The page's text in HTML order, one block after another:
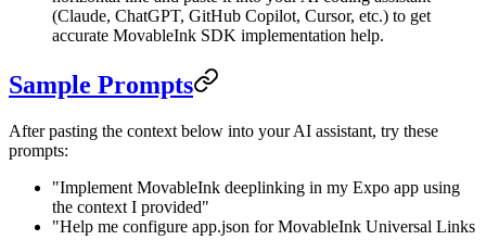
(Claude, ChatGPT, GitHub Copilot, Cursor, etc.) to get
accurate MovableInk SDK implementation help.
Sample Prompts
After pasting the context below into your AI assistant, try these
prompts:
"Implement MovableInk deeplinking in my Expo app using
the context I provided"
"Help me configure app.json for MovableInk Universal Links